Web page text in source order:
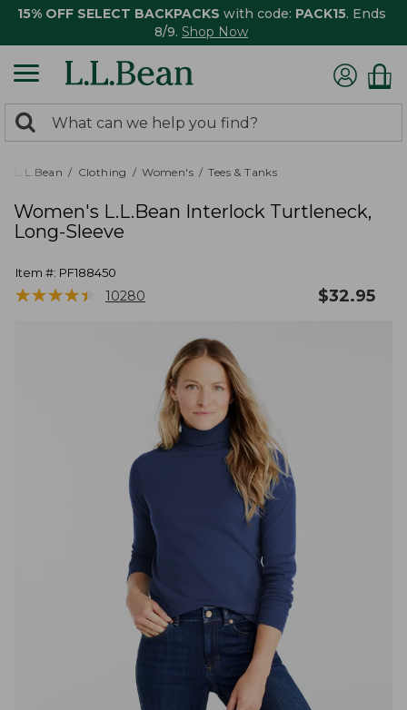
15% OFF SELECT BACKPACKS with code: PACK15. Ends
8/9. Shop Now
search
returned.
Search:
L.L.Bean Clothing Women's Tees & Tanks
Women's L.L.Bean Interlock Turtleneck,
Long-Sleeve
Item #: PF188450
★★★★★
★★★★★ 10280 $32.95